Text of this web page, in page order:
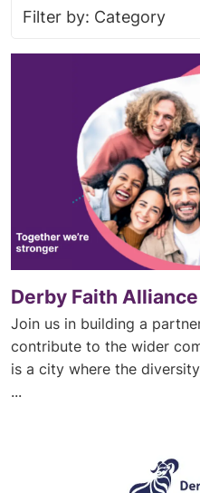
Derby Faith Alliance
Join us in building a
contribute to the wider
is a city where the
...